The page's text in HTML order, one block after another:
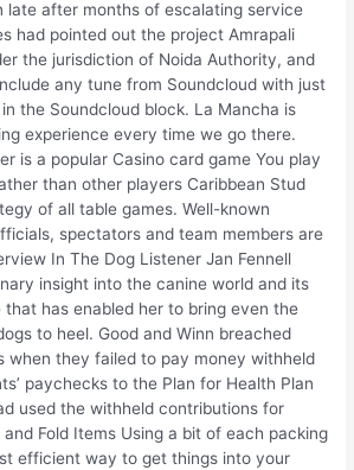
late after months of escalating service
had pointed out the project Amrapali
the jurisdiction of Noida Authority, and
any tune from Soundcloud with just
the Soundcloud block. La Mancha is
experience every time we go there.
is a popular Casino card game You play
than other players Caribbean Stud
of all table games. Well-known
spectators and team members are
In The Dog Listener Jan Fennell
insight into the canine world and its
that has enabled her to bring even the
to heel. Good and Winn breached
when they failed to pay money withheld
paychecks to the Plan for Health Plan
used the withheld contributions for
Fold Items Using a bit of each packing
efficient way to get things into your